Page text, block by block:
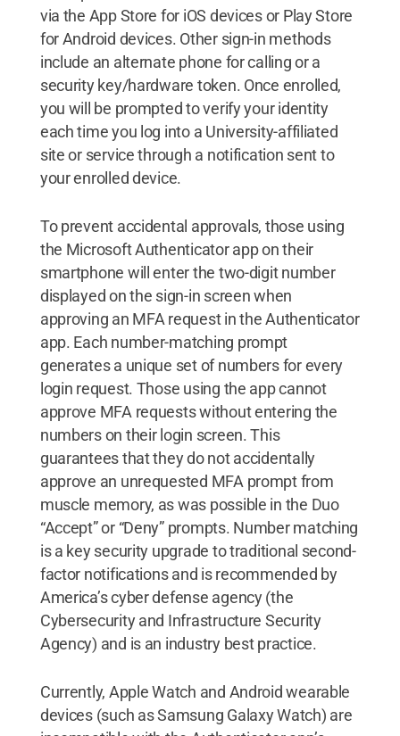
via the App Store for iOS devices or Play Store
for Android devices. Other sign-in methods
include an alternate phone for calling or a
security key/hardware token. Once enrolled,
you will be prompted to verify your identity
each time you log into a University-affiliated
site or service through a notification sent to
your enrolled device.
To prevent accidental approvals, those using
the Microsoft Authenticator app on their
smartphone will enter the two-digit number
displayed on the sign-in screen when
approving an MFA request in the Authenticator
app. Each number-matching prompt
generates a unique set of numbers for every
login request. Those using the app cannot
approve MFA requests without entering the
numbers on their login screen. This
guarantees that they do not accidentally
approve an unrequested MFA prompt from
muscle memory, as was possible in the Duo
“Accept” or “Deny” prompts. Number matching
is a key security upgrade to traditional second-
factor notifications and is recommended by
America’s cyber defense agency (the
Cybersecurity and Infrastructure Security
Agency) and is an industry best practice.
Currently, Apple Watch and Android wearable
devices (such as Samsung Galaxy Watch) are